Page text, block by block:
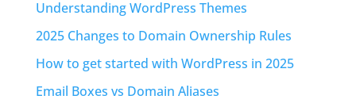
Understanding WordPress Themes
2025 Changes to Domain Ownership Rules
How to get started with WordPress in 2025
Email Boxes vs Domain Aliases